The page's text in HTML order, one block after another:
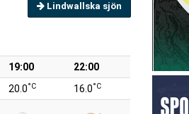
Lindwallska sjön
19:00
22:00
20.0°C 16.0°C